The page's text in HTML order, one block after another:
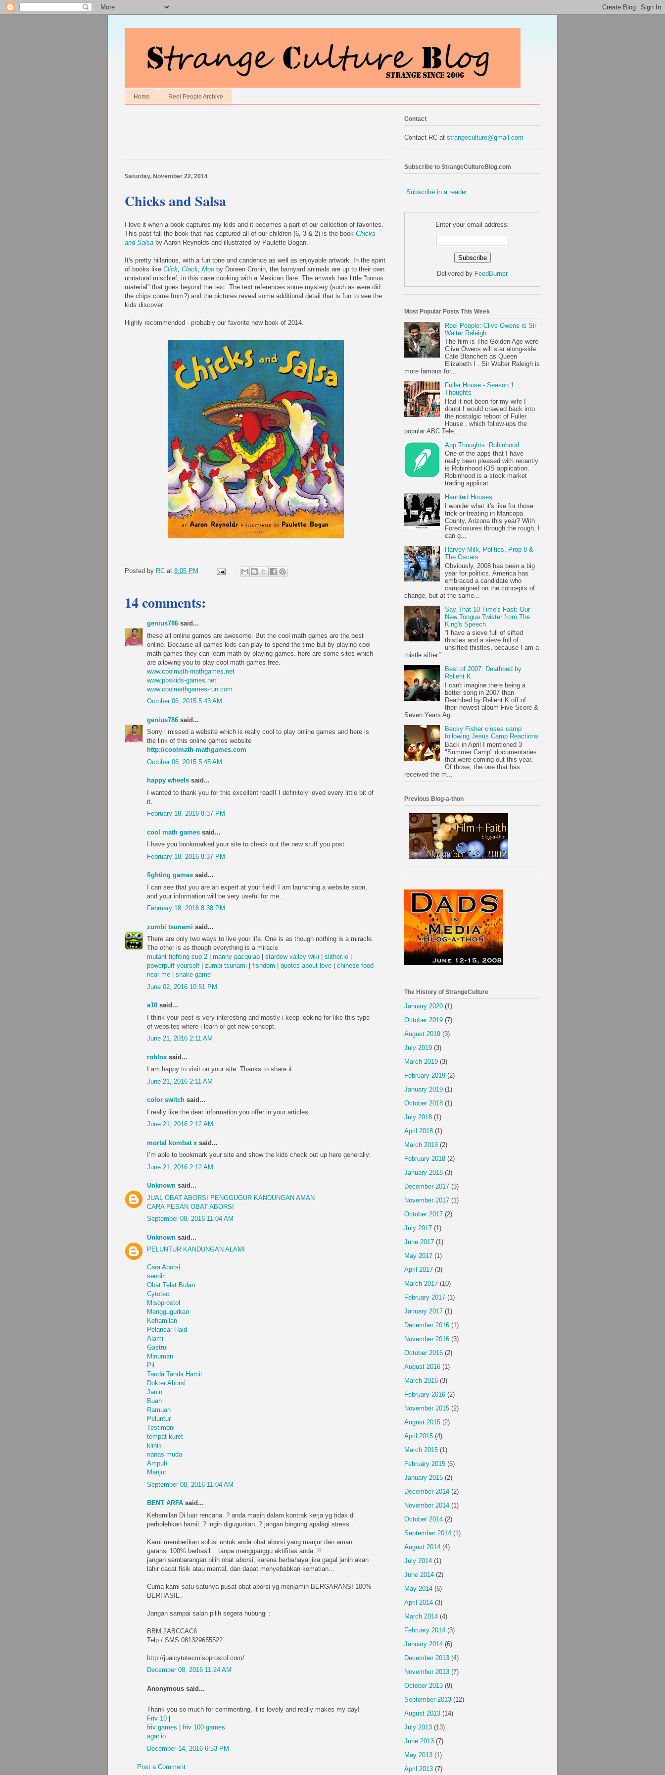
Home Reel People Archive
Saturday, November 22, 2014
Chicks and Salsa
I love it when a book captures my kids and it becomes a part of our collection of favorites.
This past fall the book that has captured all of our children (6, 3 & 2) is the book Chicks
and Salsa by Aaron Reynolds and illustrated by Paulette Bogan.
It's pretty hillarious, with a fun tone and candence as well as enjoyable artwork. In the spirit
of books like Click, Clack, Moo by Doreen Cronin, the barnyard animals are up to their own
unnatural mischief, in this case cooking with a Mexican flare. The artwork has little "bonus
material" that goes beyond the text. The text references some mystery (such as were did
the chips come from?) and the pictures reveal some additional detail that is fun to see the
kids discover.
Highly recommended - probably our favorite new book of 2014.
Posted by RC at 8:05 PM
14 comments:
genius786 said...
these all online games are awesome. But the cool math games are the best
online. Because all games kids can play to spend the time but by playing cool
math games they can learn math by playing games. here are some sites which
are allowing you to play cool math games free.
www.coolmath-mathgames.net
www.pbskids-games.net
www.coolmathgames-run.com
October 06, 2015 5:43 AM
genius786 said...
Sorry i missed a website which is really cool to play online games and here is
the link of this online games website
http://coolmath-mathgames.com
October 06, 2015 5:45 AM
happy wheels said...
I wanted to thank you for this excellent read!! I definitely loved every little bit of
it.
February 18, 2016 8:37 PM
cool math games said...
I have you bookmarked your site to check out the new stuff you post.
February 18, 2016 8:37 PM
fighting games said...
I can see that you are an expert at your field! I am launching a website soon,
and your information will be very useful for me..
February 18, 2016 8:38 PM
zumbi tsunami said...
There are only two ways to live your life. One is as though nothing is a miracle.
The other is as though everything is a miracle
mutant fighting cup 2
manny pacquiao stardew valley wiki slither.io
powerpuff yourself
zumbi tsunami fishdom quotes about love
chinese food
near me
snake game
June 02, 2016 10:51 PM
a10 said...
I think your post is very interesting and mostly i keep looking for like this type
of websites where i learn or get new concept.
June 21, 2016 2:11 AM
roblox said...
I am happy to visit on your site. Thanks to share it.
June 21, 2016 2:11 AM
color switch said...
I really like the dear information you offer in your articles.
June 21, 2016 2:12 AM
mortal kombat x said...
I’m able to bookmark your site and show the kids check out up here generally.
June 21, 2016 2:12 AM
Unknown said...
JUAL OBAT ABORSI PENGGUGUR KANDUNGAN AMAN
CARA PESAN OBAT ABORSI
September 08, 2016 11:04 AM
Unknown said...
PELUNTUR KANDUNGAN ALAMI
Cara Aborsi
sendiri
Obat Telat Bulan
Cytotec
Misoprostol
Menggugurkan
Kehamilan
Pelancar Haid
Alami
Gastrul
Minuman
Pil
Tanda Tanda Hamil
Dokter Aborsi
Janin
Buah
Ramuan
Peluntur
Testimoni
tempat kuret
klinik
nanas muda
Ampuh
Manjur
September 08, 2016 11:04 AM
BENT ARFA said...
Kehamilan Di luar rencana..? anda masih dalam kontrak kerja yg tidak di
perbolehkan hamil..? ingin digugurkan..? jangan bingung apalagi stress..
Kami memberikan solusi untuk anda obat aborsi yang manjur dan aman
garansi 100% berhasil... tanpa mengganggu aktifitas anda..!!
jangan sembarangan pilih obat aborsi, karena berbahaya jika gagal janin akan
lahir cacat fisik atau mental, dan dapat menyebabkan kematian...
Cuma kami satu-satunya pusat obat aborsi yg menjamin BERGARANSI 100%
BERHASIL..
Jangan sampai salah pilih segera hubungi :
BBM 2ABCCAC6
Telp / SMS 081329655522
http://jualcytotecmisoprostol.com/
December 08, 2016 11:24 AM
Anonymous said...
Thank you so much for commenting, it is lovely and really makes my day!
Friv 10
friv games
friv 100 games
agar.io
December 14, 2016 6:53 PM
Post a Comment
Contact
Contact RC at strangeculture@gmail.com
Subscribe to StrangeCultureBlog.com
Subscribe in a reader
Enter your email address:
Delivered by FeedBurner
Most Popular Posts This Week
Reel People: Clive Owens is Sir
Walter Raleigh
The film is The Golden Age were
Clive Owens will star along-side
Cate Blanchett as Queen
Elizabeth I . Sir Walter Raleigh is
more famous for...
Fuller House - Season 1
Thoughts
Had it not been for my wife I
doubt I would crawled back into
the nostalgic reboot of Fuller
House , which follow-ups the
popular ABC Tele...
App Thoughts: Robinhood
One of the apps that I have
really been pleased with recently
is Robinhood iOS application.
Robinhood is a stock market
trading applicat...
Haunted Houses
I wonder what it's like for those
trick-or-treating in Maricopa
County, Arizona this year? With
Foreclosures through the rough, I
can g...
Harvey Milk, Politics, Prop 8 &
The Oscars
Obviously, 2008 has been a big
year for politics. America has
embraced a candidate who
campaigned on the concepts of
change, but at the same...
Say That 10 Time's Fast: Our
New Tongue Twister from The
King's Speech
“I have a sieve full of sifted
thistles and a sieve full of
unsifted thistles, because I am a
thistle sifter.”
Best of 2007: Deathbed by
Relient K
I can't imagine there being a
better song in 2007 than
Deathbed by Relient K off of
their newest album Five Score &
Seven Years Ag...
Becky Fisher closes camp
following Jesus Camp Reactions
Back in April I mentioned 3
"Summer Camp" documentaries
that were coming out this year.
Of those, the one that has
received the m...
Previous Blog-a-thon
The History of StrangeCulture
January 2020 (1)
October 2019 (7)
August 2019 (3)
July 2019 (3)
March 2019 (3)
February 2019 (2)
January 2019 (1)
October 2018 (1)
July 2018 (1)
April 2018 (1)
March 2018 (2)
February 2018 (2)
January 2018 (3)
December 2017 (3)
November 2017 (1)
October 2017 (2)
July 2017 (1)
June 2017 (1)
May 2017 (1)
April 2017 (3)
March 2017 (10)
February 2017 (1)
January 2017 (1)
December 2016 (1)
November 2016 (3)
October 2016 (2)
August 2016 (1)
March 2016 (3)
February 2016 (2)
November 2015 (2)
August 2015 (2)
April 2015 (4)
March 2015 (1)
February 2015 (6)
January 2015 (2)
December 2014 (2)
November 2014 (1)
October 2014 (2)
September 2014 (1)
August 2014 (4)
July 2014 (1)
June 2014 (2)
May 2014 (6)
April 2014 (3)
March 2014 (4)
February 2014 (3)
January 2014 (6)
December 2013 (4)
November 2013 (7)
October 2013 (9)
September 2013 (12)
August 2013 (14)
July 2013 (13)
June 2013 (7)
May 2013 (1)
April 2013 (7)